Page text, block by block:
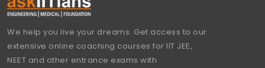
We help you live your dreams. Get access to our
extensive online coaching courses for IIT JEE,
NEET and other entrance exams with